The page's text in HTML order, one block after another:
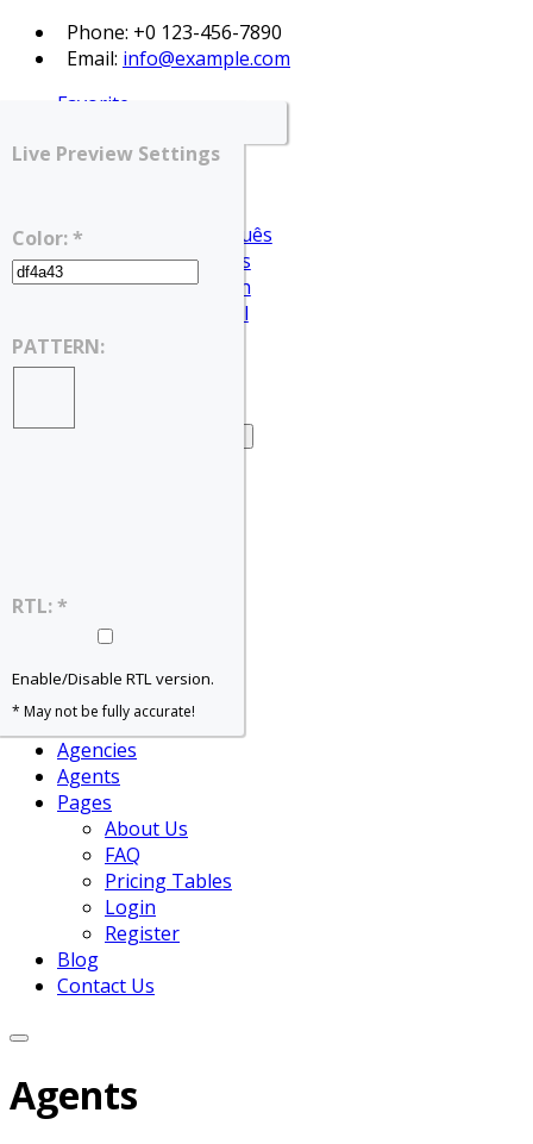
Phone: +0 123-456-7890
Email: info@example.com
Favorite
Register
Português
Français
Deutsch
Español
Properties
For Rent
View All
Agencies
Agents
Pages
About Us
FAQ
Pricing Tables
Login
Register
Blog
Contact Us
Agents
Live Preview Settings
Color: *
PATTERN:
RTL: *
Enable/Disable RTL version.
* May not be fully accurate!